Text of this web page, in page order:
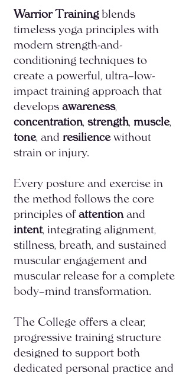
Warrior Trainingblends
timeless yoga principles with
modern strength-and-
conditioning techniques to
create a powerful, ultra–low-
impact training approach that
develops awareness,
concentration, strength, muscle,
tone, and resiliencewithout
strain or injury.
Every posture and exercise in
the method follows the core
principles ofattentionand
intent, integrating alignment,
stillness, breath, and sustained
muscular engagement and
muscular release for a complete
body–mind transformation.
The College offers a clear,
progressive training structure
designed to support both
dedicated personal practice and